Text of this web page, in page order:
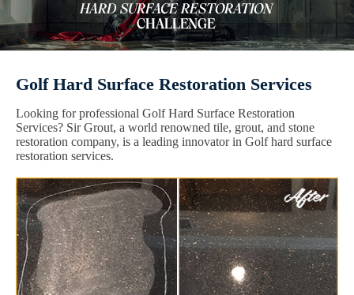
Golf Hard Surface Restoration Services
Looking for professional Golf Hard Surface Restoration
Services? Sir Grout, a world renowned tile, grout, and stone
restoration company, is a leading innovator in Golf hard surface
restoration services.